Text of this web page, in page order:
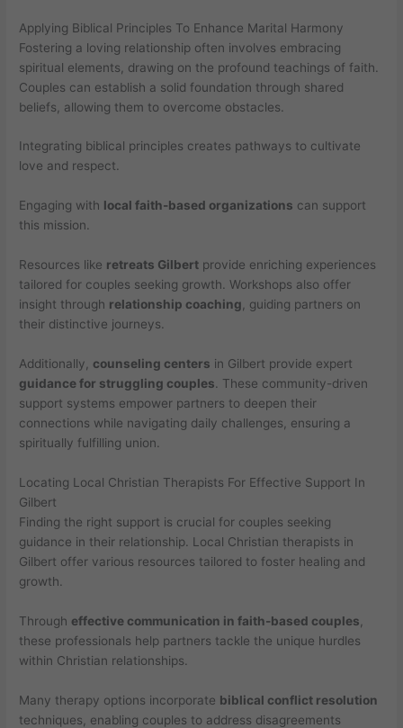
Applying Biblical Principles To Enhance Marital Harmony
Fostering a loving relationship often involves embracing
spiritual elements, drawing on the profound teachings of faith.
Couples can establish a solid foundation through shared
beliefs, allowing them to overcome obstacles.
Integrating biblical principles creates pathways to cultivate
love and respect.
Engaging with local faith-based organizations can support
this mission.
Resources like retreats Gilbert provide enriching experiences
tailored for couples seeking growth. Workshops also offer
insight through relationship coaching, guiding partners on
their distinctive journeys.
Additionally, counseling centers in Gilbert provide expert
guidance for struggling couples . These community-driven
support systems empower partners to deepen their
connections while navigating daily challenges, ensuring a
spiritually fulfilling union.
Locating Local Christian Therapists For Effective Support In
Gilbert
Finding the right support is crucial for couples seeking
guidance in their relationship. Local Christian therapists in
Gilbert offer various resources tailored to foster healing and
growth.
Through effective communication in faith-based couples
these professionals help partners tackle the unique hurdles
within Christian relationships.
Many therapy options incorporate biblical conflict resolution
techniques, enabling couples to address disagreements